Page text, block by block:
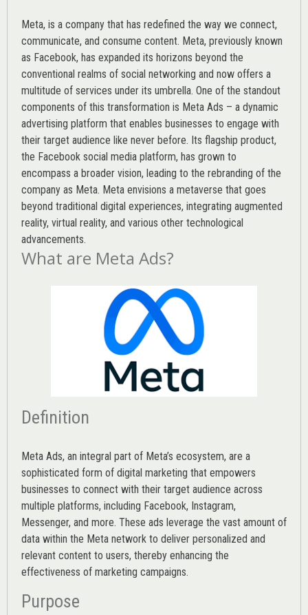
Meta, is a company that has redefined the way we connect,
communicate, and consume content. Meta, previously known
as Facebook, has expanded its horizons beyond the
conventional realms of social networking and now offers a
multitude of services under its umbrella. One of the standout
components of this transformation is Meta Ads – a dynamic
advertising platform that enables businesses to engage with
their target audience like never before. Its flagship product,
the Facebook social media platform, has grown to
encompass a broader vision, leading to the rebranding of the
company as Meta. Meta envisions a metaverse that goes
beyond traditional digital experiences, integrating augmented
reality, virtual reality, and various other technological
advancements.
What are Meta Ads?
Definition
Meta Ads, an integral part of Meta’s ecosystem, are a
sophisticated form of digital marketing that empowers
businesses to connect with their target audience across
multiple platforms, including Facebook, Instagram,
Messenger, and more. These ads leverage the vast amount of
data within the Meta network to deliver personalized and
relevant content to users, thereby enhancing the
effectiveness of marketing campaigns.
Purpose